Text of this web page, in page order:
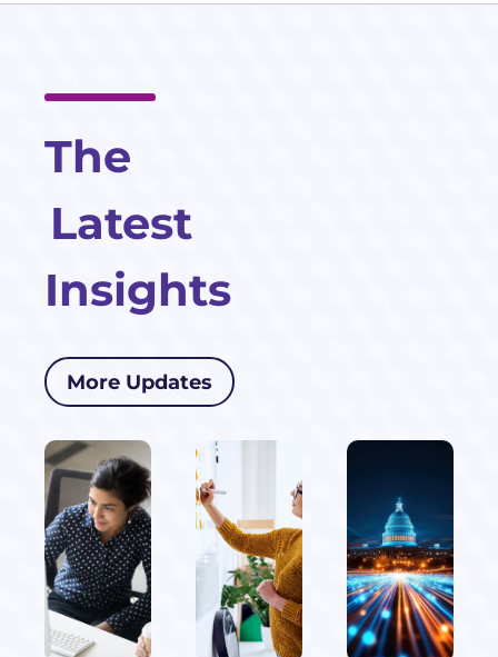
The
Latest
Insights
More Updates